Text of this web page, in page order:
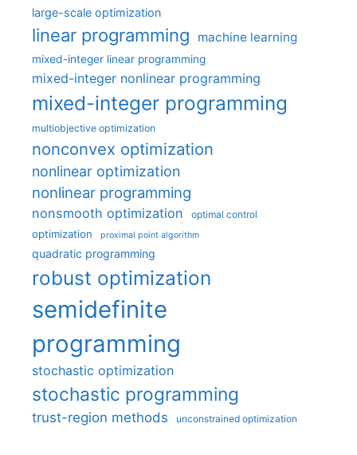
large-scale optimization
linear programming machine learning
mixed-integer linear programming
mixed-integer nonlinear programming
mixed-integer programming
multiobjective optimization
nonconvex optimization
nonlinear optimization
nonlinear programming
nonsmooth optimization optimal control
optimization proximal point algorithm
quadratic programming
robust optimization
semidefinite
programming
stochastic optimization
stochastic programming
trust-region methods unconstrained optimization